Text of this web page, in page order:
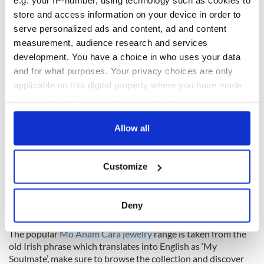
store and access information on your device in order to
serve personalized ads and content, ad and content
measurement, audience research and services
development. You have a choice in who uses your data
and for what purposes. Your privacy choices are only
applicable on this digital property where you have made
any time from the Cookie Declaration or by clicking on
Collect information about your geographical
location which can be accurate to within several
Find out more about how your personal data is processed
and set your preferences in thedetails section .
Allow all
Customize
Deny
is crafted for ladies and men, taking Irish’s oldest form of
writing and creating ogham designs inspired by these ancient
standing stones.
The popularMo Anam Cara jewelryrange is taken from the
old Irish phrase which translates into English as ‘My
Soulmate’, make sure to browse the collection and discover